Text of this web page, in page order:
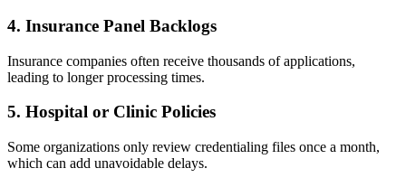
4. Insurance Panel Backlogs
Insurance companies often receive thousands of applications,
leading to longer processing times.
5. Hospital or Clinic Policies
Some organizations only review credentialing files once a month,
which can add unavoidable delays.